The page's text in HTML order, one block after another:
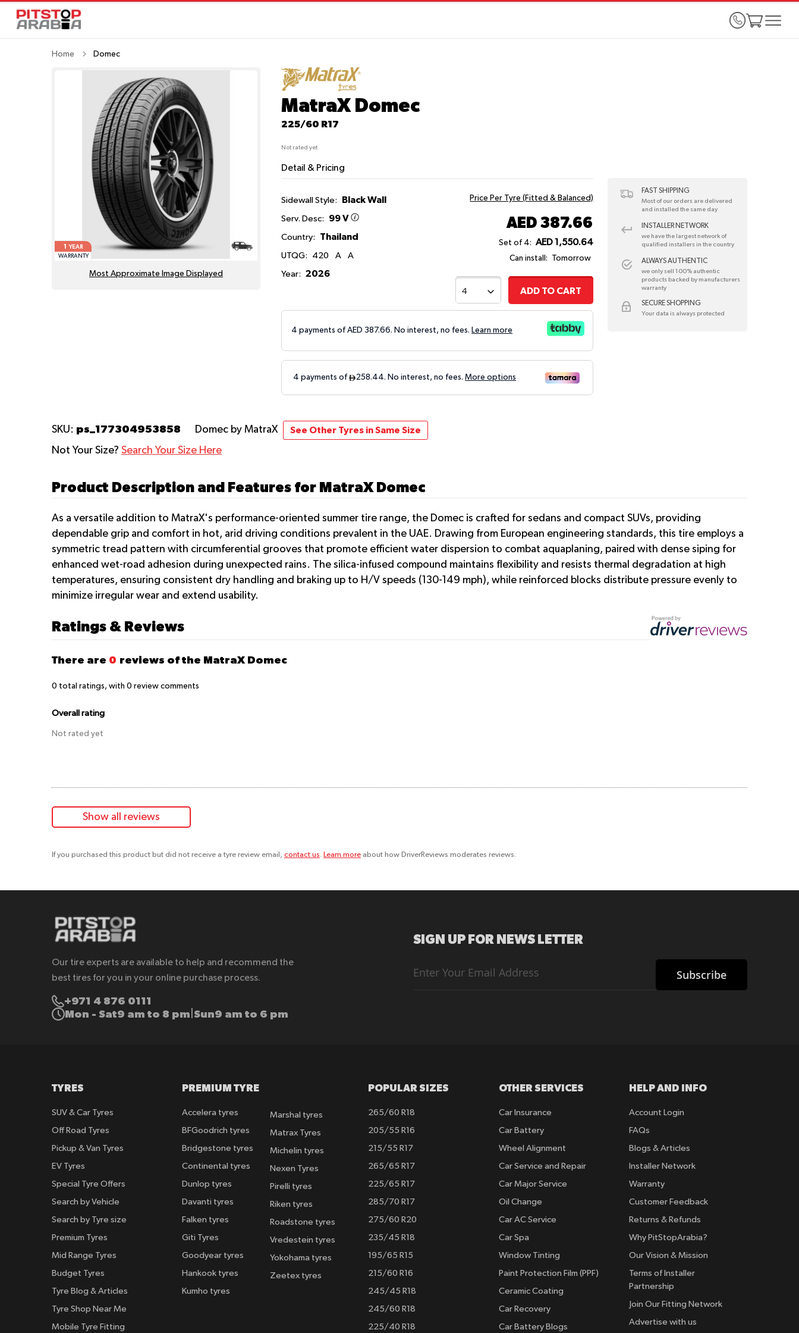
Home Domec
MatraX Domec
225/60 R17
Not rated yet
1
YEAR
WARRANTY
Most Approximate Image Displayed
Detail & Pricing
Sidewall Style: Black Wall
Serv. Desc: 99 V
Country: Thailand
UTQG: 420 A A
Year: 2026
Price Per Tyre (Fitted & Balanced)
AED 387.66
Set of 4: AED 1,550.64
Can install: Tomorrow
ADD TO CART
4 payments of AED387.66. No interest, no fees. Learn more
FAST SHIPPING
Most of our orders are delivered
and installed the same day
INSTALLER NETWORK
we have the largest network of
qualified installers in the country
ALWAYS AUTHENTIC
we only sell 100% authentic
products backed by manufacturers
warranty
SECURE SHOPPING
Your data is always protected
SKU: ps_177304953858 Domec by MatraX See Other Tyres in Same Size
Not Your Size? Search Your Size Here
Product Description and Features for MatraX Domec
As a versatile addition to MatraX's performance-oriented summer tire range, the Domec is crafted for sedans and compact SUVs, providing
dependable grip and comfort in hot, arid driving conditions prevalent in the UAE. Drawing from European engineering standards, this tire employs a
symmetric tread pattern with circumferential grooves that promote efficient water dispersion to combat aquaplaning, paired with dense siping for
enhanced wet-road adhesion during unexpected rains. The silica-infused compound maintains flexibility and resists thermal degradation at high
temperatures, ensuring consistent dry handling and braking up to H/V speeds (130-149 mph), while reinforced blocks distribute pressure evenly to
minimize irregular wear and extend usability.
Ratings & Reviews
There are 0 reviews of the MatraX Domec
0 total ratings, with 0 review comments
Overall rating
Not rated yet
Show all reviews
If you purchased this product but did not receive a tyre review email, contact us. Learn more about how DriverReviews moderates reviews.
Our tire experts are available to help and recommend the
best tires for you in your online purchase process.
+971 4 876 0111
Mon - Sat9 am to 8 pm Sun9 am to 6 pm
SIGN UP FOR NEWS LETTER
Up
Subscribe
TYRES
SUV & Car Tyres
Off Road Tyres
Pickup & Van Tyres
EV Tyres
Special Tyre Offers
Search by Vehicle
Search by Tyre size
Premium Tyres
Mid Range Tyres
Budget Tyres
Tyre Blog & Articles
Tyre Shop Near Me
Mobile Tyre Fitting
PREMIUM TYRE
Accelera tyres
BFGoodrich tyres
Bridgestone tyres
Continental tyres
Dunlop tyres
Davanti tyres
Falken tyres
Giti Tyres
Goodyear tyres
Hankook tyres
Kumho tyres
Marshal tyres
Matrax Tyres
Michelin tyres
Nexen Tyres
Pirelli tyres
Riken tyres
Roadstone tyres
Vredestein tyres
Yokohama tyres
Zeetex tyres
POPULAR SIZES
265/60 R18
205/55 R16
215/55 R17
265/65 R17
225/65 R17
285/70 R17
275/60 R20
235/45 R18
195/65 R15
215/60 R16
245/45 R18
245/60 R18
225/40 R18
OTHER SERVICES
Car Insurance
Car Battery
Wheel Alignment
Car Service and Repair
Car Major Service
Oil Change
Car AC Service
Car Spa
Window Tinting
Paint Protection Film (PPF)
Ceramic Coating
Car Recovery
Car Battery Blogs
HELP AND INFO
Account Login
FAQs
Blogs & Articles
Installer Network
Warranty
Customer Feedback
Returns & Refunds
Why PitStopArabia?
Our Vision & Mission
Terms of Installer
Partnership
Join Our Fitting Network
Advertise with us